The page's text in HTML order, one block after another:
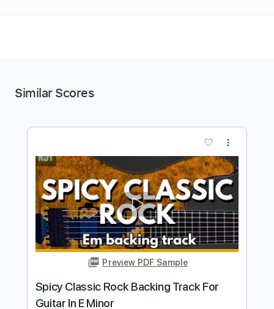
Similar Scores